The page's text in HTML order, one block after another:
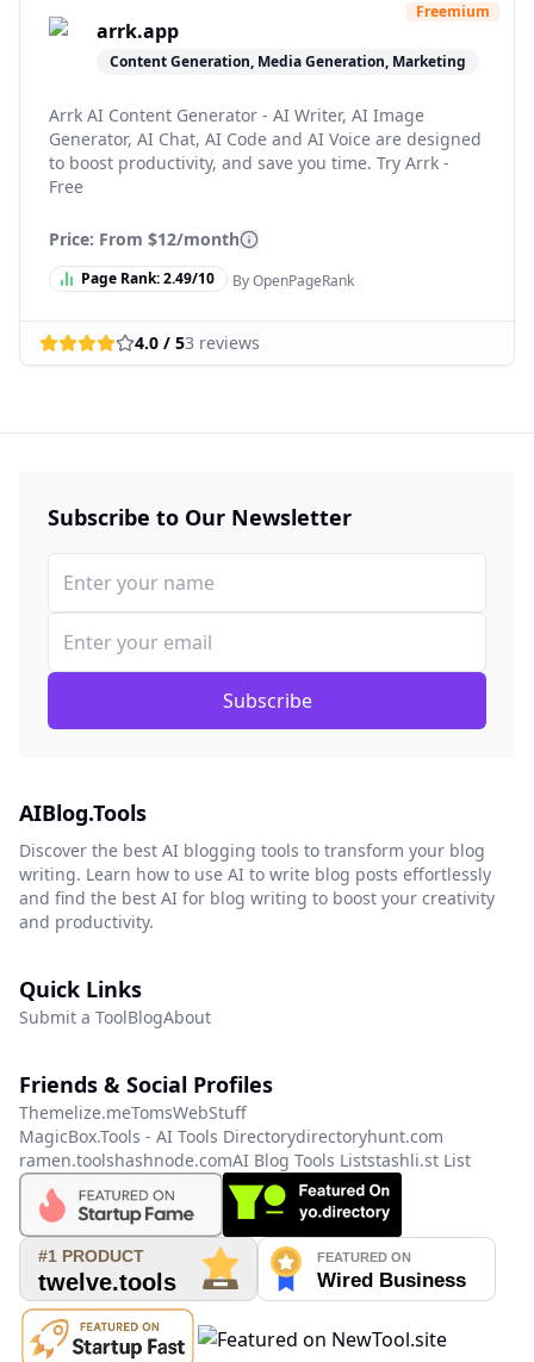
arrk.app
Content Generation, Media Generation, Marketing
Freemium
Arrk AI Content Generator - AI Writer, AI Image
Generator, AI Chat, AI Code and AI Voice are designed
to boost productivity, and save you time. Try Arrk -
Free
Price: From $12/month
Page Rank:2.49/10 By OpenPageRank
4.0 / 53 reviews
Subscribe to Our Newsletter
Subscribe
AIBlog.Tools
Discover the best AI blogging tools to transform your blog
writing. Learn how to use AI to write blog posts effortlessly
and find the best AI for blog writing to boost your creativity
and productivity.
Quick Links
Submit a ToolBlogAbout
Friends & Social Profiles
Themelize.meTomsWebStuff
MagicBox.Tools - AI Tools Directorydirectoryhunt.com
ramen.toolshashnode.comAI Blog Tools Liststashli.st List